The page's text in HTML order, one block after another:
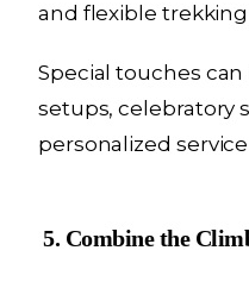
and flexible trekking
Special touches
setups, celebratory
personalized
5. Combine the